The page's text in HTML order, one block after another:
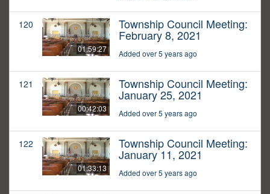
120
01:59:27
Township Council Meeting:
February 8, 2021
Added over 5 years ago
121
00:42:03
Township Council Meeting:
January 25, 2021
Added over 5 years ago
122
01:33:13
Township Council Meeting:
January 11, 2021
Added over 5 years ago